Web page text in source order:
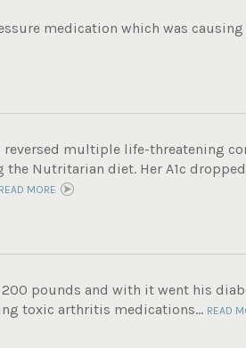
medication which was
reversed multiple life-threatening
the Nutritarian diet. Her A1c
READ MORE
pounds and with it went his
toxic arthritis medications... READ